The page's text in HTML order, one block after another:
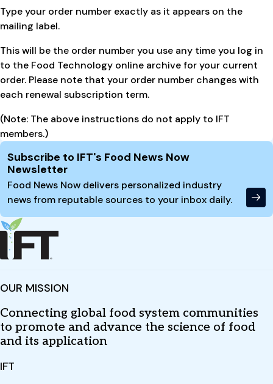
Type your order number exactly as it appears on the
mailing label.
This will be the order number you use any time you log in
to the Food Technology online archive for your current
order. Please note that your order number changes with
each renewal subscription term.
(Note: The above instructions do not apply to IFT
members.)
Site Footer
Subscribe to IFT's Food News Now
Newsletter
Food News Now delivers personalized industry
news from reputable sources to your inbox daily.
OUR MISSION
Connecting global food system communities
to promote and advance the science of food
and its application
IFT